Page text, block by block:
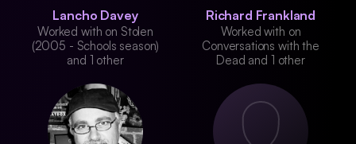
Lancho Davey
Worked with on Stolen
(2005 - Schools season)
and 1 other
Richard Frankland
Worked with on
Conversations with the
Dead and 1 other